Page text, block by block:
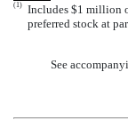
(1)
Includes $1 million
preferred stock at
See